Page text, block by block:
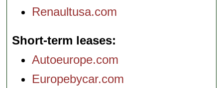
Renaultusa.com
Short-term leases
Autoeurope.com
Europebycar.com